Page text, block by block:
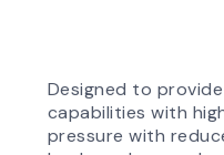
Designed to
capabilities with
pressure with